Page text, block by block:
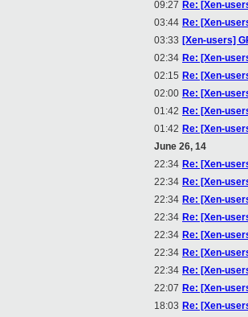
09:27 Re: [Xen-
03:44 Re: [Xen-
03:33 [Xen-users]
02:34 Re: [Xen-
02:15 Re: [Xen-
02:00 Re: [Xen-
01:42 Re: [Xen-
01:42 Re: [Xen-
June 26, 14
22:34 Re: [Xen-
22:34 Re: [Xen-
22:34 Re: [Xen-
22:34 Re: [Xen-
22:34 Re: [Xen-
22:34 Re: [Xen-
22:34 Re: [Xen-
22:07 Re: [Xen-
18:03 Re: [Xen-